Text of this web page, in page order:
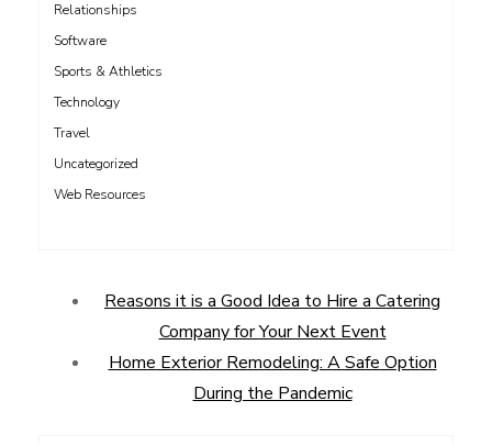
Relationships
Software
Sports & Athletics
Technology
Travel
Uncategorized
Web Resources
Reasons it is a Good Idea to Hire a Catering
Company for Your Next Event
Home Exterior Remodeling: A Safe Option
During the Pandemic